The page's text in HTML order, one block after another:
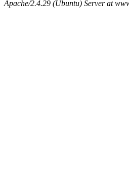
Apache/2.4.29 (Ubuntu) Server at